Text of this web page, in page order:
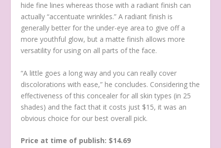
hide fine lines whereas those with a radiant finish can
actually “accentuate wrinkles.” A radiant finish is
generally better for the under-eye area to give off a
more youthful glow, but a matte finish allows more
versatility for using on all parts of the face.
“A little goes a long way and you can really cover
discolorations with ease,” he concludes. Considering the
effectiveness of this concealer for all skin types (in 25
shades) and the fact that it costs just $15, it was an
obvious choice for our best overall pick.
Price at time of publish: $14.69